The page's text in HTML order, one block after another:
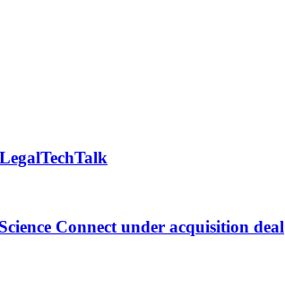
Connect under acquisition deal